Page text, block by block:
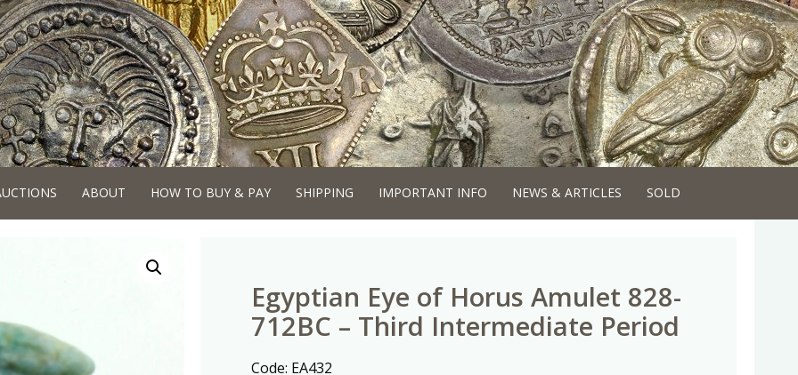
ABOUT HOW TO BUY & PAY SHIPPING IMPORTANT INFO NEWS & ARTICLES SOLD
Egyptian Eye of Horus Amulet 828-
712BC – Third Intermediate Period
Code: EA432